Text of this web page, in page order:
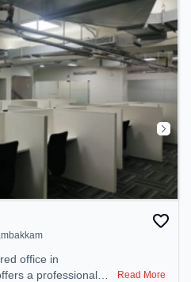
office in
a professional
Read More